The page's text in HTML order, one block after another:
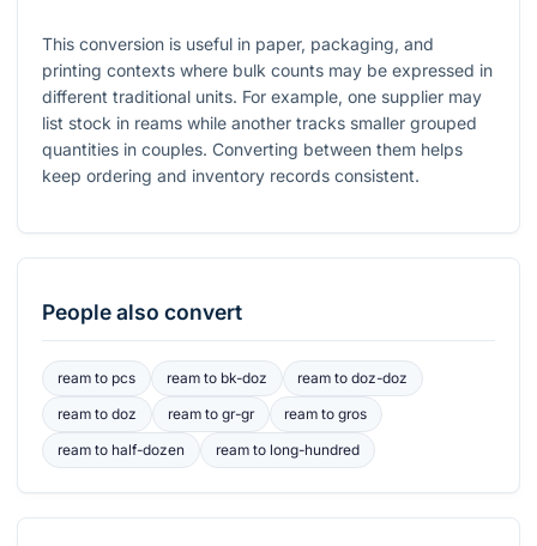
This conversion is useful in paper, packaging, and
printing contexts where bulk counts may be expressed in
different traditional units. For example, one supplier may
list stock in reams while another tracks smaller grouped
quantities in couples. Converting between them helps
keep ordering and inventory records consistent.
People also convert
reamto pcs reamto bk-doz ream todoz-doz
reamto doz reamto gr-gr ream togros
reamto half-dozen reamto long-hundred